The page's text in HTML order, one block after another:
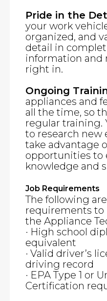
Pride in the
your work
organized, and
detail in
information and
right in.
Ongoing
appliances and
all the time, so
regular training.
to research new
take advantage
opportunities to
knowledge and
Job Requirements
The following
requirements to
the Appliance
· High school
equivalent
· Valid driver’s
driving record
· EPA Type 1 or
Certification